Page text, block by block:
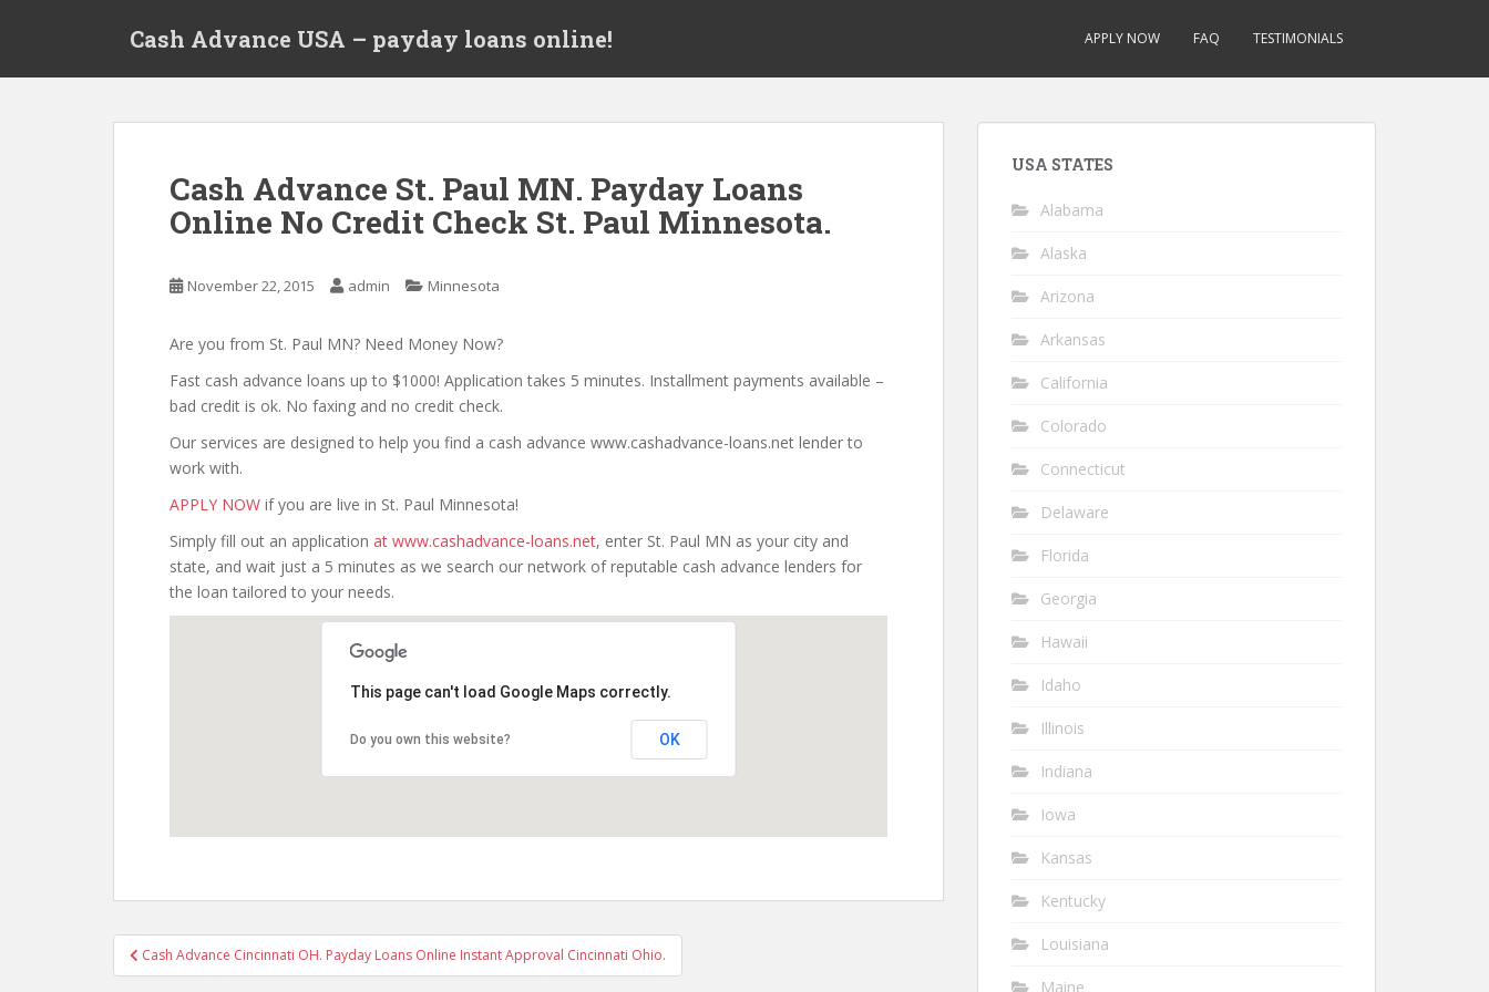
Cash Advance USA – payday loans online! APPLY NOW FAQ TESTIMONIALS
Cash Advance St. Paul MN. Payday Loans
Online No Credit Check St. Paul Minnesota.
November 22, 2015 admin Minnesota
Are you from St. Paul MN? Need Money Now?
Fast cash advance loans up to $1000! Application takes 5 minutes. Installment payments available –
bad credit is ok. No faxing and no credit check.
Our services are designed to help you find a cash advance www.cashadvance-loans.net lender to
work with.
APPLY NOW if you are live in St. Paul Minnesota!
Simply fill out an application at www.cashadvance-loans.net, enter St. Paul MN as your city and
state, and wait just a 5 minutes as we search our network of reputable cash advance lenders for
the loan tailored to your needs.
This page can't load Google Maps correctly.
Do you own this website? OK
Post
navigation
Cash Advance Cincinnati OH. Payday Loans Online Instant Approval Cincinnati Ohio.
USA STATES
Alabama
Alaska
Arizona
Arkansas
California
Colorado
Connecticut
Delaware
Florida
Georgia
Hawaii
Idaho
Illinois
Indiana
Iowa
Kansas
Kentucky
Louisiana
Maine